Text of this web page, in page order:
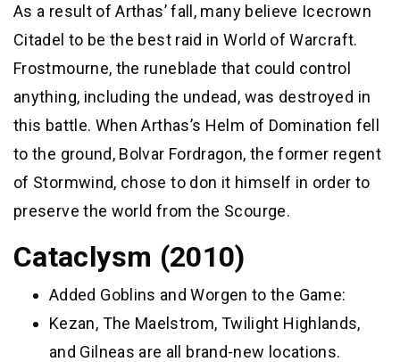
As a result of Arthas’ fall, many believe Icecrown
Citadel to be the best raid in World of Warcraft.
Frostmourne, the runeblade that could control
anything, including the undead, was destroyed in
this battle. When Arthas’s Helm of Domination fell
to the ground, Bolvar Fordragon, the former regent
of Stormwind, chose to don it himself in order to
preserve the world from the Scourge.
Cataclysm (2010)
Added Goblins and Worgen to the Game:
Kezan, The Maelstrom, Twilight Highlands,
and Gilneas are all brand-new locations.